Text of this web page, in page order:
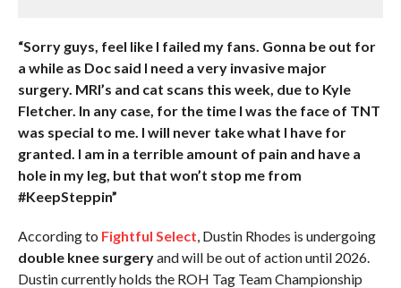
“Sorry guys, feel like I failed my fans. Gonna be out for
a while as Doc said I need a very invasive major
surgery. MRI’s and cat scans this week, due to Kyle
Fletcher. In any case, for the time I was the face of TNT
was special to me. I will never take what I have for
granted. I am in a terrible amount of pain and have a
hole in my leg, but that won’t stop me from
#KeepSteppin”
According to Fightful Select, Dustin Rhodes is undergoing
double knee surgeryand will be out of action until 2026.
Dustin currently holds the ROH Tag Team Championship